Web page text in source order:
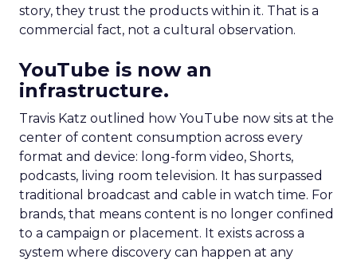
story, they trust the products within it. That is a
commercial fact, not a cultural observation.
YouTube is now an
infrastructure.
Travis Katz outlined how YouTube now sits at the
center of content consumption across every
format and device: long-form video, Shorts,
podcasts, living room television. It has surpassed
traditional broadcast and cable in watch time. For
brands, that means content is no longer confined
to a campaign or placement. It exists across a
system where discovery can happen at any